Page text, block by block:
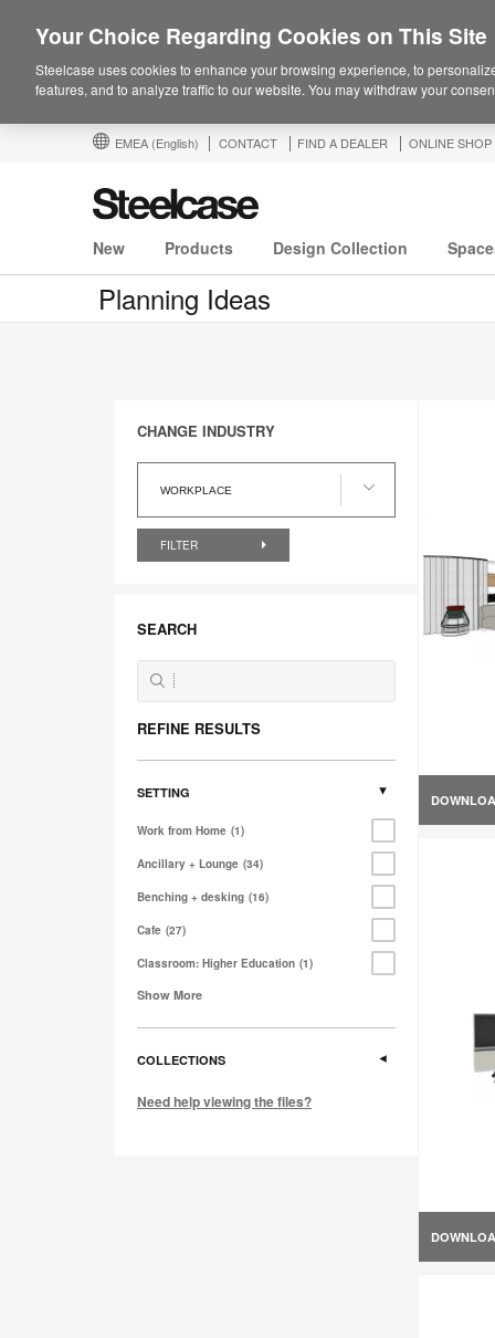
EMEA (English) CONTACT FIND A DEALER ONLINE SHOP
New Products Design Collection
Planning Ideas
CHANGE INDUSTRY
WORKPLACE
Industry
FILTER
SEARCH
REFINE RESULTS
SETTING
Work from Home 1
Ancillary + Lounge 34
Benching + desking 16
Cafe 27
Classroom: Higher Education 1
Show More
COLLECTIONS
Need help viewing the files?
Your Choice Regarding Cookies on This Site
Steelcase uses cookies to enhance your browsing experience, to
features, and to analyze traffic to our website. You may withdraw your